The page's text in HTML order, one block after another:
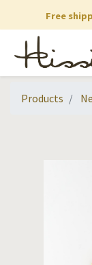
Free
Products